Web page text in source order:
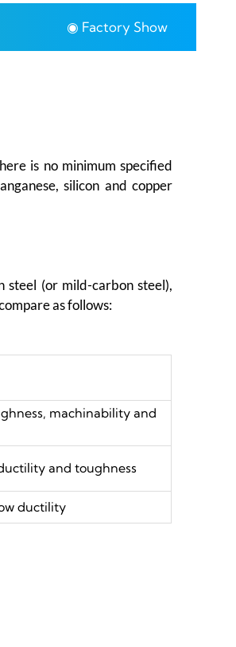
◉ Factory Show
is no minimum specified
silicon and copper
steel (or mild-carbon steel),
as follows:
machinability and
and toughness
ductility